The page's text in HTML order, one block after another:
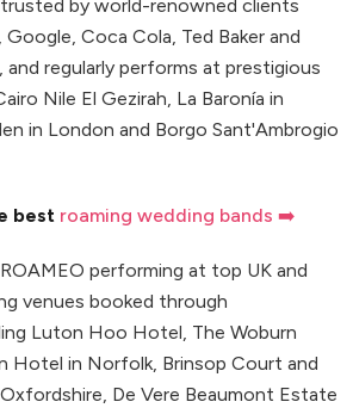
trusted by world-renowned clients
Coca Cola, Ted Baker and
regularly performs at prestigious
Nile El Gezirah, La Baronía in
in London and Borgo Sant'Ambrogio
best roaming wedding bands ➡️
performing at top UK and
venues booked through
Luton Hoo Hotel, The Woburn
Hotel in Norfolk, Brinsop Court and
De Vere Beaumont Estate